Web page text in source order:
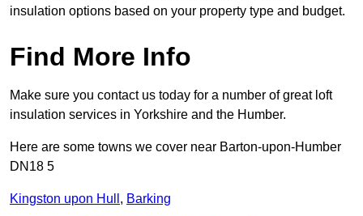
insulation options based on your property type and budget.
Find More Info
Make sure you contact us today for a number of great loft
insulation services in Yorkshire and the Humber.
Here are some towns we cover near Barton-upon-Humber
DN18 5
Kingston upon Hull , Barking